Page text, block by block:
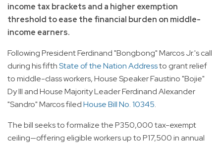
income tax brackets and a higher exemption
threshold to ease the financial burden on middle-
income earners.
Following President Ferdinand "Bongbong" Marcos Jr.'s call
during his fifthState of the Nation Addressto grant relief
to middle-class workers, House Speaker Faustino "Bojie"
Dy III and House Majority Leader Ferdinand Alexander
"Sandro" Marcos filedHouse Bill No. 10345.
The bill seeks to formalize the P350,000 tax-exempt
ceiling—offering eligible workers up to P17,500 in annual